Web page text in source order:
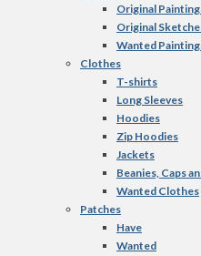
Original
Original
Wanted
Clothes
T-shirts
Long Sleeves
Hoodies
Zip Hoodies
Jackets
Beanies, Caps
Wanted Clothes
Patches
Have
Wanted